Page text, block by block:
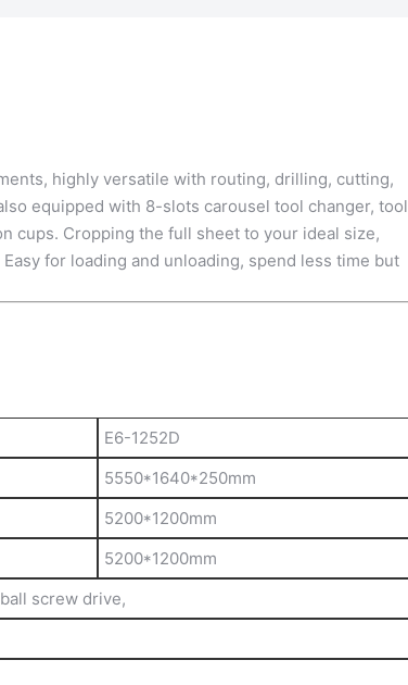
highly versatile with routing, drilling, cutting,
equipped with 8-slots carousel tool changer, tool
cups. Cropping the full sheet to your ideal size,
for loading and unloading, spend less time but
E6-1252D
5550*1640*250mm
5200*1200mm
5200*1200mm
screw drive,